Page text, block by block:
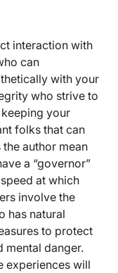
interaction with
can
with your
who strive to
your
folks that can
author mean
a “governor”
at which
involve the
has natural
to protect
mental danger.
experiences will